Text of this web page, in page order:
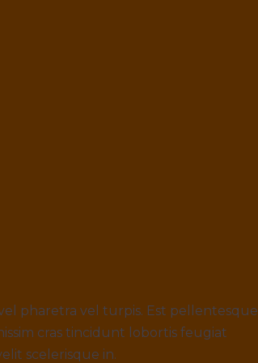
pharetra vel turpis. Est pellentesque
cras tincidunt lobortis feugiat
scelerisque in.